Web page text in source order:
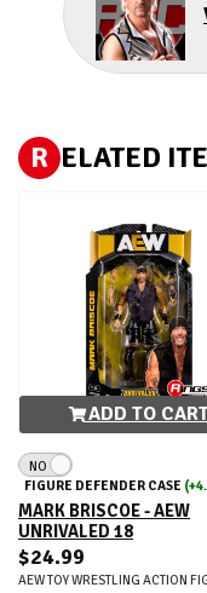
R ELATED
ADD TO
NO
FIGURE DEFENDER CASE
MARK BRISCOE - AEW
UNRIVALED 18
$24.99
AEW TOY WRESTLING ACTION